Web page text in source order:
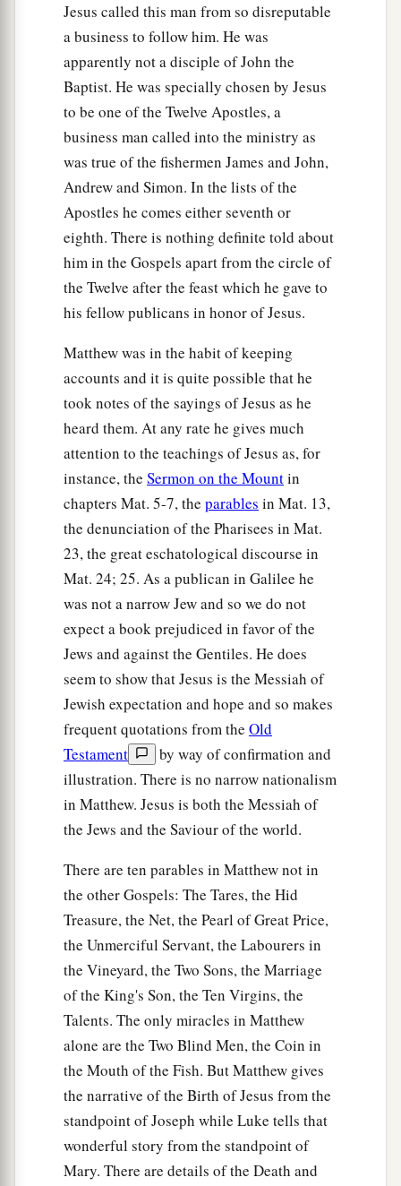
Jesus called this man from so disreputable
a business to follow him. He was
apparently not a disciple of John the
Baptist. He was specially chosen by Jesus
to be one of the Twelve Apostles, a
business man called into the ministry as
was true of the fishermen James and John,
Andrew and Simon. In the lists of the
Apostles he comes either seventh or
eighth. There is nothing definite told about
him in the Gospels apart from the circle of
the Twelve after the feast which he gave to
his fellow publicans in honor of Jesus.
Matthew was in the habit of keeping
accounts and it is quite possible that he
took notes of the sayings of Jesus as he
heard them. At any rate he gives much
attention to the teachings of Jesus as, for
instance, the Sermon on the Mountin
chapters Mat. 5-7, the parables in Mat. 13,
the denunciation of the Pharisees in Mat.
23, the great eschatological discourse in
Mat. 24; 25. As a publican in Galilee he
was not a narrow Jew and so we do not
expect a book prejudiced in favor of the
Jews and against the Gentiles. He does
seem to show that Jesus is the Messiah of
Jewish expectation and hope and so makes
frequent quotations from the Old
Testament
by way of confirmation and
illustration. There is no narrow nationalism
in Matthew. Jesus is both the Messiah of
the Jews and the Saviour of the world.
There are ten parables in Matthew not in
the other Gospels: The Tares, the Hid
Treasure, the Net, the Pearl of Great Price,
the Unmerciful Servant, the Labourers in
the Vineyard, the Two Sons, the Marriage
of the King's Son, the Ten Virgins, the
Talents. The only miracles in Matthew
alone are the Two Blind Men, the Coin in
the Mouth of the Fish. But Matthew gives
the narrative of the Birth of Jesus from the
standpoint of Joseph while Luke tells that
wonderful story from the standpoint of
Mary. There are details of the Death and